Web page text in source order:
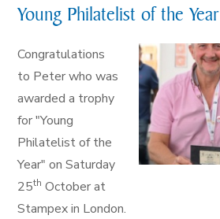
Young Philatelist of the Year
Congratulations
to Peter who was
awarded a trophy
for "Young
Philatelist of the
Year" on Saturday
25th October at
Stampex in London.